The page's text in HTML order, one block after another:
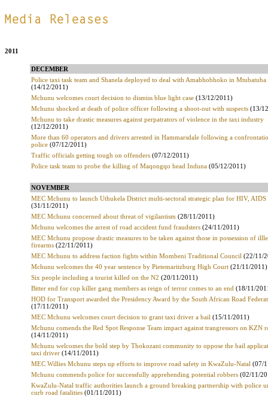
2011
DECEMBER
Police taxi task team and Shanela deployed to deal with Amabhobhoko in Mtubatuba
(14/12/2011)
Mchunu welcomes court decision to dismiss blue light case (13/12/2011)
Mchunu shocked at death of police officer following a shoot-out with suspects (13/
Mchunu to take drastic measures against perpatrators of violence in the taxi industry
(12/12/2011)
More than 60 operators and drivers arrested in Hammarsdale following a
police (07/12/2011)
Traffic officials getting tough on offenders (07/12/2011)
Police task team to probe the killing of Maqongqo head Induna (05/12/2011)
NOVEMBER
MEC Mchunu to launch Uthukela District multi-sectoral strategic plan for HIV, AIDS
(31/11/2011)
MEC Mchunu concerned about threat of vigilantism (28/11/2011)
Mchunu welcomes the arrest of road accident fund fraudsters (24/11/2011)
MEC Mchunu propose drastic measures to be taken against those in possession of
firearms (22/11/2011)
MEC Mchunu to address faction fights within Mombeni Traditional Council (22/11/
Mchunu welcomes the 40 year sentence by Pietemaritzburg High Court (21/11/2011)
Six people including a tourist killed on the N2 (20/11/2011)
Bitter end for cop killer gang members as reign of terror comes to an end (18/11/
HOD for Transport awarded the Presidency Award by the South African Road
(17/11/2011)
MEC Mchunu welcomes court decision to grant taxi driver a bail (15/11/2011)
Mchunu comends the Red Spot Response Team impact against trangressors on KZN
(14/11/2011)
Mchunu welcomes the bold step by Thokozani community to oppose the bail
taxi driver (14/11/2011)
MEC Willies Mchunu steps up efforts to improve road safety in KwaZulu-Natal (07/
Mchunu commends police for successfully apprehending potential robbers (02/11/
KwaZulu-Natal traffic authorities launch a ground breaking partnership with police
curb road fatalities (01/11/2011)